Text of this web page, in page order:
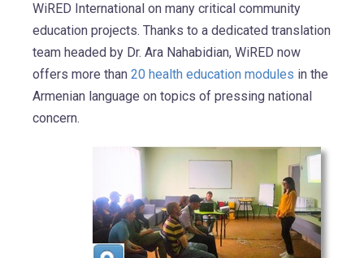
WiRED International on many critical community
education projects. Thanks to a dedicated translation
team headed by Dr. Ara Nahabidian, WiRED now
offers more than 20 health education modules in the
Armenian language on topics of pressing national
concern.